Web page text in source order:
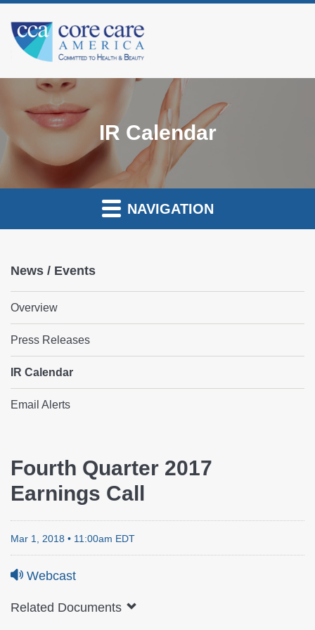
IR Calendar
NAVIGATION
News / Events
Overview
Press Releases
IR Calendar
Email Alerts
IR
Calendar
Fourth Quarter 2017
Earnings Call
Mar 1, 2018 • 11:00am EDT
Webcast
Related Documents